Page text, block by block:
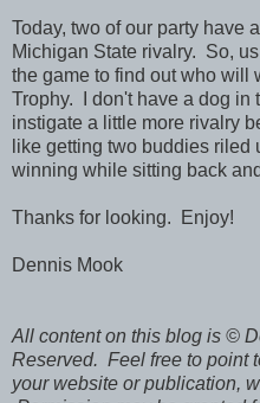
Today, two of our party have
Michigan State rivalry. So,
the game to find out who will
Trophy. I don't have a dog in
instigate a little more rivalry
like getting two buddies
winning while sitting back
Thanks for looking. Enjoy!
Dennis Mook
All content on this blog is ©
Reserved. Feel free to point
your website or publication,